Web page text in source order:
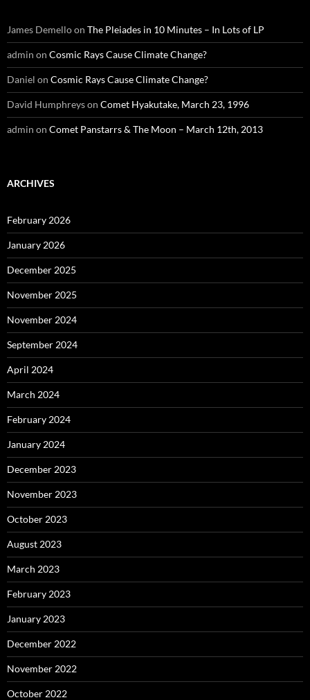
James Demelloon The Pleiades in 10 Minutes – In Lots of LP
admin on Cosmic Rays Cause Climate Change?
Daniel on Cosmic Rays Cause Climate Change?
David Humphreyson Comet Hyakutake, March 23, 1996
admin on Comet Panstarrs & The Moon – March 12th, 2013
ARCHIVES
February 2026
January 2026
December 2025
November 2025
November 2024
September 2024
April 2024
March 2024
February 2024
January 2024
December 2023
November 2023
October 2023
August 2023
March 2023
February 2023
January 2023
December 2022
November 2022
October 2022